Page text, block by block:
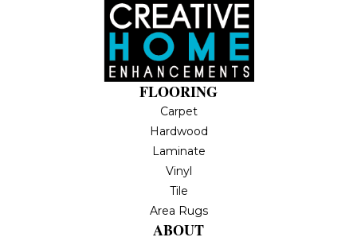
FLOORING
Carpet
Hardwood
Laminate
Vinyl
Tile
Area Rugs
ABOUT